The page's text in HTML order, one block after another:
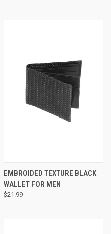
EMBROIDED TEXTURE BLACK
WALLET FOR MEN
$21.99